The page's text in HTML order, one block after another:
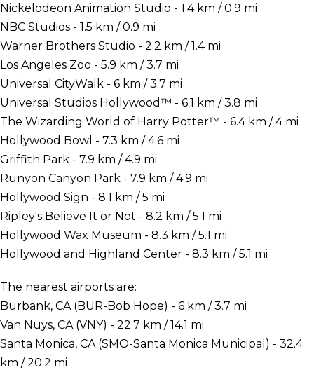
Nickelodeon Animation Studio - 1.4 km / 0.9 mi
NBC Studios - 1.5 km / 0.9 mi
Warner Brothers Studio - 2.2 km / 1.4 mi
Los Angeles Zoo - 5.9 km / 3.7 mi
Universal CityWalk - 6 km / 3.7 mi
Universal Studios Hollywood™ - 6.1 km / 3.8 mi
The Wizarding World of Harry Potter™ - 6.4 km / 4 mi
Hollywood Bowl - 7.3 km / 4.6 mi
Griffith Park - 7.9 km / 4.9 mi
Runyon Canyon Park - 7.9 km / 4.9 mi
Hollywood Sign - 8.1 km / 5 mi
Ripley's Believe It or Not - 8.2 km / 5.1 mi
Hollywood Wax Museum - 8.3 km / 5.1 mi
Hollywood and Highland Center - 8.3 km / 5.1 mi
The nearest airports are:
Burbank, CA (BUR-Bob Hope) - 6 km / 3.7 mi
Van Nuys, CA (VNY) - 22.7 km / 14.1 mi
Santa Monica, CA (SMO-Santa Monica Municipal) - 32.4
km / 20.2 mi